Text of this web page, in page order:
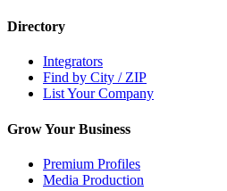
Directory
Integrators
Find by City / ZIP
List Your Company
Grow Your Business
Premium Profiles
Media Production